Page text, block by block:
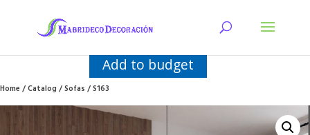
Add to budget
Home/Catalog/Sofas/ S163